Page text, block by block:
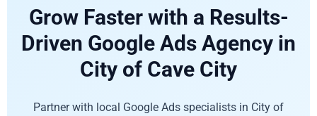
Grow Faster with a Results-
Driven Google Ads Agency in
City of Cave City
Partner with local Google Ads specialists in City of